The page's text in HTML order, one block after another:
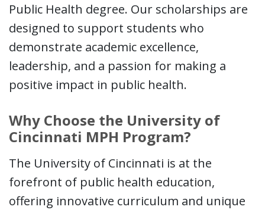
Public Health degree. Our scholarships are
designed to support students who
demonstrate academic excellence,
leadership, and a passion for making a
positive impact in public health.
Why Choose the University of
Cincinnati MPH Program?
The University of Cincinnati is at the
forefront of public health education,
offering innovative curriculum and unique